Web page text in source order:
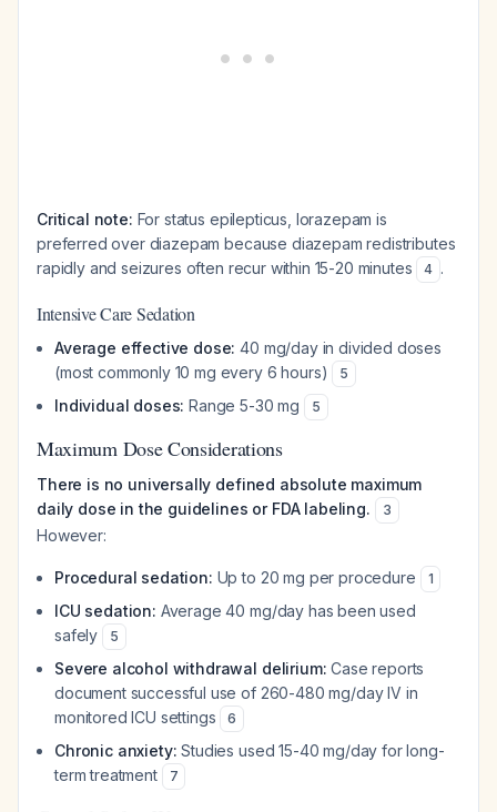
Critical note: For status epilepticus, lorazepam is
preferred over diazepam because diazepam redistributes
rapidly and seizures often recur within 15-20 minutes
4 .
Intensive Care Sedation
Average effective dose: 40 mg/day in divided doses
(most commonly 10 mg every 6 hours)
5
Individual doses: Range 5-30 mg 5
Maximum Dose Considerations
There is no universally defined absolute maximum
daily dose in the guidelines or FDA labeling.
3
However:
Procedural sedation: Up to 20 mg per procedure 1
ICU sedation: Average 40 mg/day has been used
safely
5
Severe alcohol withdrawal delirium: Case reports
document successful use of 260-480 mg/day IV in
monitored ICU settings
6
Chronic anxiety: Studies used 15-40 mg/day for long-
term treatment
7